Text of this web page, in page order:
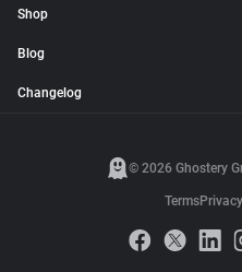
Shop
Blog
Changelog
© 2026 Ghostery
Terms